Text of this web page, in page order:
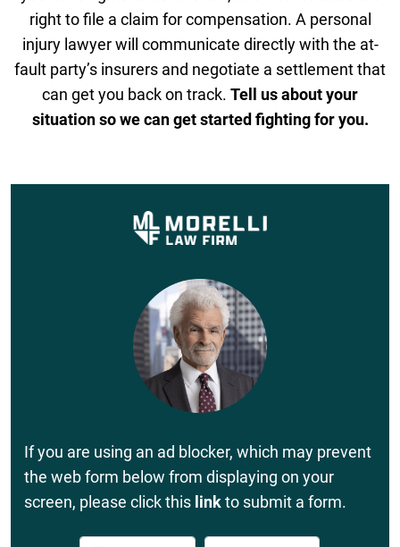
right to file a claim for compensation. A personal
injury lawyer will communicate directly with the at-
fault party’s insurers and negotiate a settlement that
can get you back on track. Tell us about your
situation so we can get started fighting for you.
If you are using an ad blocker, which may prevent
the web form below from displaying on your
screen, please click this linkto submit a form.